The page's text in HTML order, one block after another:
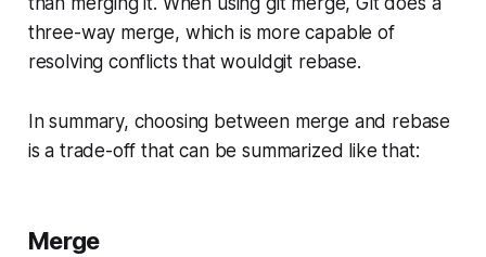
three-way merge, which is more capable of
resolving conflicts that wouldgit rebase.
In summary, choosing between merge and rebase
is a trade-off that can be summarized like that:
Merge